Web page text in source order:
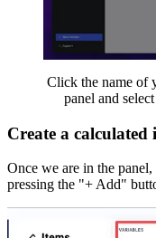
Click the name of
panel and
Create a calculated
Once we are in the
pressing the "+ Add"